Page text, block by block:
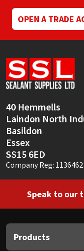
OPEN A TRADE
40 Hemmells
Laindon North
Basildon
Essex
SS15 6ED
Company Reg:
Speak to our
Products